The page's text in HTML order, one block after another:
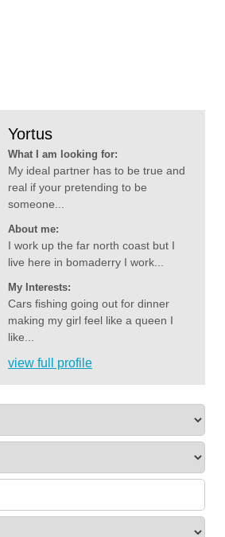
Yortus
What I am looking for:
My ideal partner has to be true and
real if your pretending to be
someone...
About me:
I work up the far north coast but I
live here in bomaderry I work...
My Interests:
Cars fishing going out for dinner
making my girl feel like a queen I
like...
view full profile